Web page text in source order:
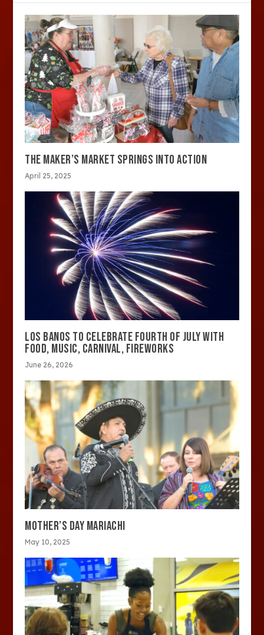
THE MAKER’S MARKET SPRINGS INTO ACTION
April 25, 2025
LOS BANOS TO CELEBRATE FOURTH OF JULY WITH
FOOD, MUSIC, CARNIVAL, FIREWORKS
June 26, 2026
MOTHER’S DAY MARIACHI
May 10, 2025